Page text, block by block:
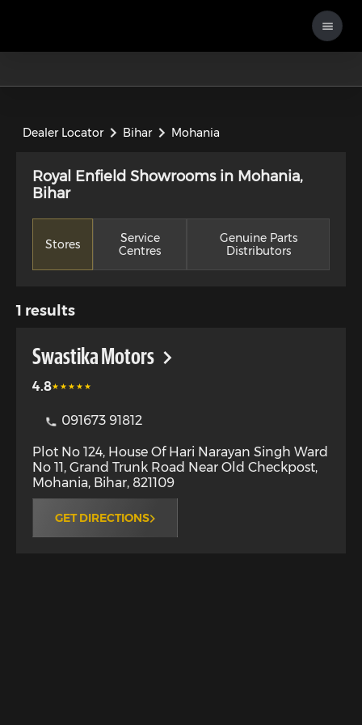
Dealer Locator Bihar Mohania
Royal Enfield Showrooms in Mohania,
Bihar
Stores
Service
Centres
Genuine Parts
Distributors
1 results
Swastika Motors
4.8
091673 91812
Plot No 124, House Of Hari Narayan Singh Ward
No 11, Grand Trunk Road Near Old Checkpost,
Mohania, Bihar, 821109
GET DIRECTIONS